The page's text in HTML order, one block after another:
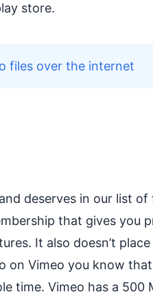
store.
files over the internet
deserves in our list
that gives you
It also doesn’t
on Vimeo you know
time. Vimeo has a